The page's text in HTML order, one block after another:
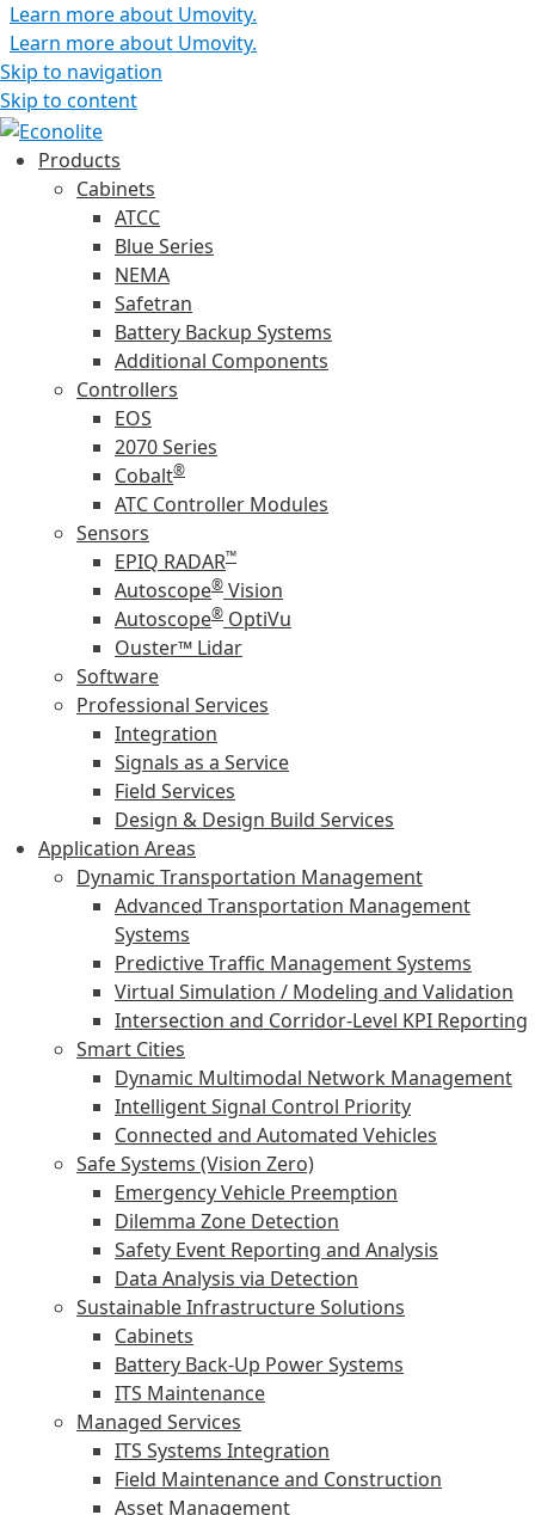
Learn more about Umovity.
Learn more about Umovity.
Skip to navigation
Skip to content
Products
Cabinets
ATCC
Blue Series
NEMA
Safetran
Battery Backup Systems
Additional Components
Controllers
EOS
2070 Series
Cobalt®
ATC Controller Modules
Sensors
EPIQ RADAR™
Autoscope® Vision
Autoscope® OptiVu
Ouster™ Lidar
Software
Professional Services
Integration
Signals as a Service
Field Services
Design & Design Build Services
Application Areas
Dynamic Transportation Management
Advanced Transportation Management
Systems
Predictive Traffic Management Systems
Virtual Simulation / Modeling and Validation
Intersection and Corridor-Level KPI Reporting
Smart Cities
Dynamic Multimodal Network Management
Intelligent Signal Control Priority
Connected and Automated Vehicles
Safe Systems (Vision Zero)
Emergency Vehicle Preemption
Dilemma Zone Detection
Safety Event Reporting and Analysis
Data Analysis via Detection
Sustainable Infrastructure Solutions
Cabinets
Battery Back-Up Power Systems
ITS Maintenance
Managed Services
ITS Systems Integration
Field Maintenance and Construction
Asset Management